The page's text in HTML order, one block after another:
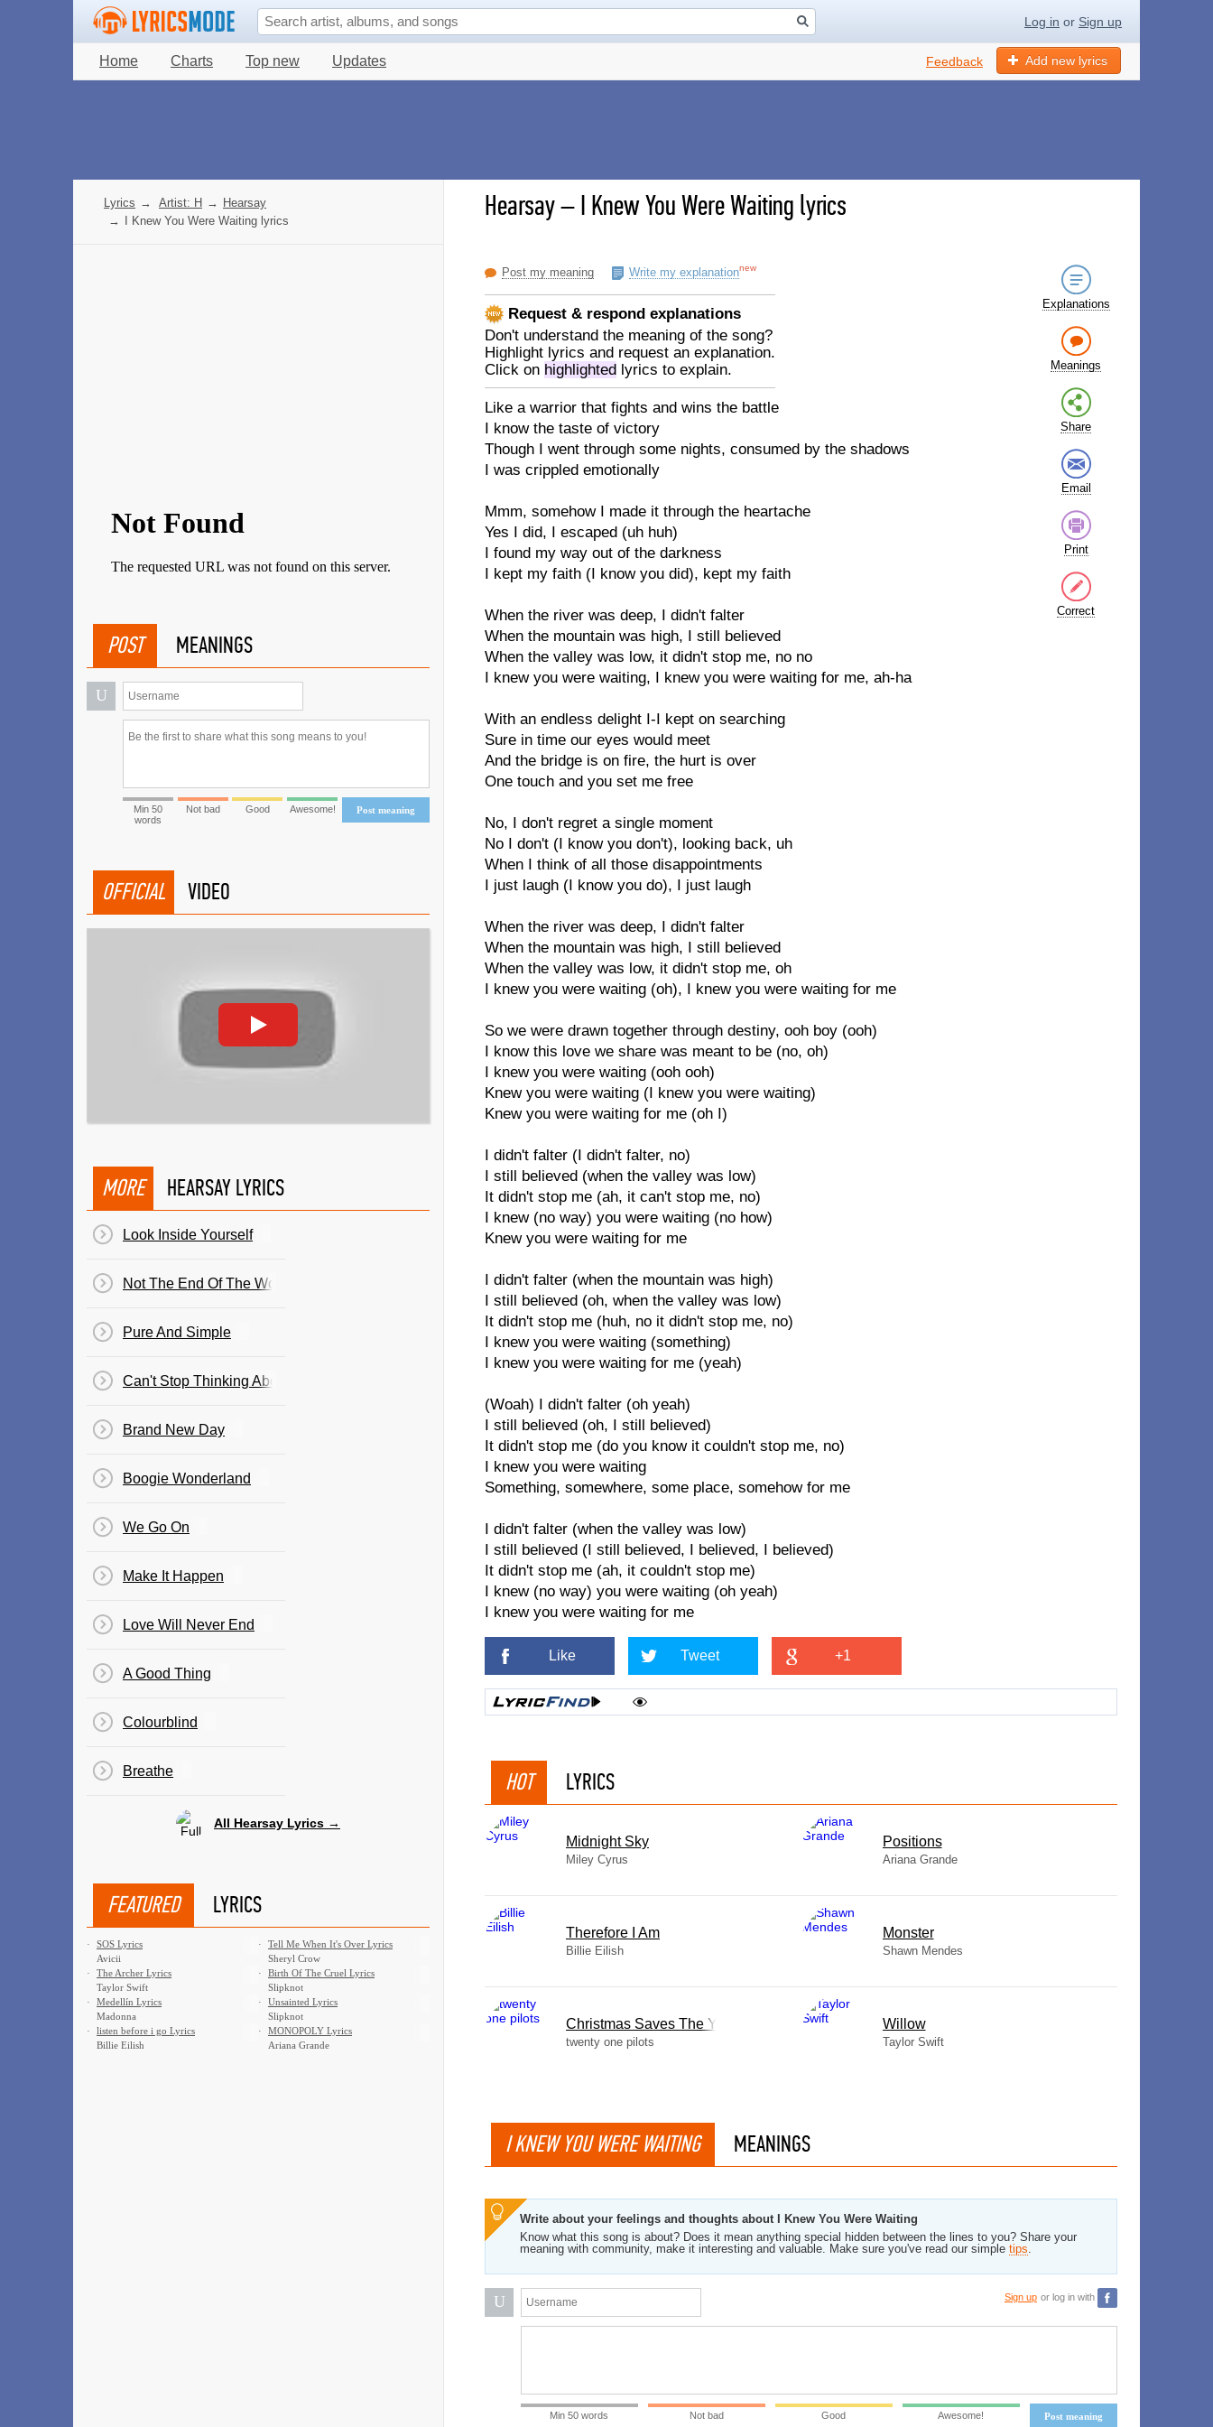
Log in or Sign up
Home Charts Top new Updates Add new lyrics
Feedback
Hearsay–I Knew You Were Waiting lyrics
Post my meaning Write my explanationnew
Request & respond explanations
Don't understand the meaning of the song?
Highlight lyrics and request an explanation.
Click on highlighted lyrics to explain.
Like a warrior that fights and wins the battle
I know the taste of victory
Though I went through some nights, consumed by the shadows
I was crippled emotionally
Mmm, somehow I made it through the heartache
Yes I did, I escaped (uh huh)
I found my way out of the darkness
I kept my faith (I know you did), kept my faith
When the river was deep, I didn't falter
When the mountain was high, I still believed
When the valley was low, it didn't stop me, no no
I knew you were waiting, I knew you were waiting for me, ah-ha
With an endless delight I-I kept on searching
Sure in time our eyes would meet
And the bridge is on fire, the hurt is over
One touch and you set me free
No, I don't regret a single moment
No I don't (I know you don't), looking back, uh
When I think of all those disappointments
I just laugh (I know you do), I just laugh
When the river was deep, I didn't falter
When the mountain was high, I still believed
When the valley was low, it didn't stop me, oh
I knew you were waiting (oh), I knew you were waiting for me
So we were drawn together through destiny, ooh boy (ooh)
I know this love we share was meant to be (no, oh)
I knew you were waiting (ooh ooh)
Knew you were waiting (I knew you were waiting)
Knew you were waiting for me (oh I)
I didn't falter (I didn't falter, no)
I still believed (when the valley was low)
It didn't stop me (ah, it can't stop me, no)
I knew (no way) you were waiting (no how)
Knew you were waiting for me
I didn't falter (when the mountain was high)
I still believed (oh, when the valley was low)
It didn't stop me (huh, no it didn't stop me, no)
I knew you were waiting (something)
I knew you were waiting for me (yeah)
(Woah) I didn't falter (oh yeah)
I still believed (oh, I still believed)
It didn't stop me (do you know it couldn't stop me, no)
I knew you were waiting
Something, somewhere, some place, somehow for me
I didn't falter (when the valley was low)
I still believed (I still believed, I believed, I believed)
It didn't stop me (ah, it couldn't stop me)
I knew (no way) you were waiting (oh yeah)
I knew you were waiting for me
Explanations
Meanings
Share
Email
Print
Correct
Like Tweet +1
HOT LYRICS
Midnight Sky
Miley Cyrus
​Positions
Ariana Grande
Therefore I Am
Billie Eilish
Monster
Shawn Mendes
Christmas Saves The Year
twenty one pilots
Willow
Taylor Swift
I KNEW YOU WERE WAITING MEANINGS
Write about your feelings and thoughts about I Knew You Were Waiting
Know what this song is about? Does it mean anything special hidden between the lines to you? Share your
meaning with community, make it interesting and valuable. Make sure you've read our simple tips.
U Sign up or log in with
Post meaning
Min 50 words Not bad Good Awesome!
Lyrics → Artist: H → Hearsay
→
I Knew You Were Waiting lyrics
POST MEANINGS
U
Post meaning
Min 50
words
Not bad Good Awesome!
OFFICIAL VIDEO
MORE HEARSAY LYRICS
Look Inside Yourself
Not The End Of The World
Pure And Simple
Can't Stop Thinking About It
Brand New Day
Boogie Wonderland
We Go On
Make It Happen
Love Will Never End
A Good Thing
Colourblind
Breathe
All Hearsay Lyrics →
FEATURED LYRICS
·
SOS Lyrics
Avicii
·
Tell Me When It's Over Lyrics
Sheryl Crow
·
The Archer Lyrics
Taylor Swift
·
Birth Of The Cruel Lyrics
Slipknot
·
Medellín Lyrics
Madonna
·
Unsainted Lyrics
Slipknot
·
​listen before i go Lyrics
Billie Eilish
·
MONOPOLY Lyrics
Ariana Grande